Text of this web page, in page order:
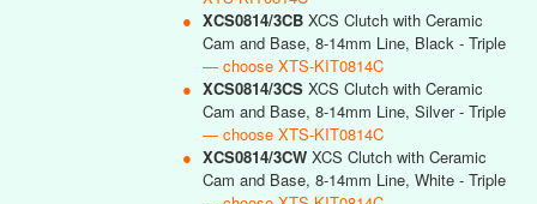
● XCS0814/3CB XCS Clutch with Ceramic
Cam and Base, 8-14mm Line, Black - Triple
— choose XTS-KIT0814C
● XCS0814/3CS XCS Clutch with Ceramic
Cam and Base, 8-14mm Line, Silver - Triple
— choose XTS-KIT0814C
● XCS0814/3CW XCS Clutch with Ceramic
Cam and Base, 8-14mm Line, White - Triple